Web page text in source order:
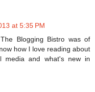
at 5:35 PM
Blogging Bistro was of
how I love reading about
media and what's new in